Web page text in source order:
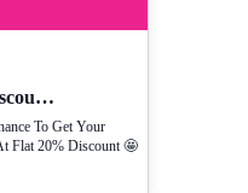
Get Flat 20 Percent Discount On Saira Shakira Lawn
To Get Your
Flat 20% Discount 🤩